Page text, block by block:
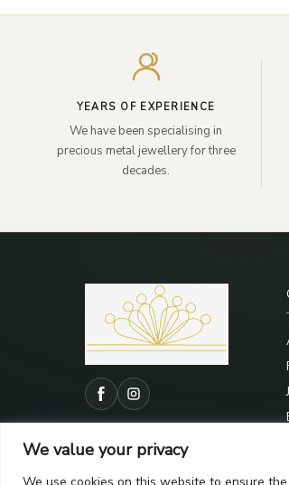
We value your privacy
We use cookies on this website to ensure
YEARS OF EXPERIENCE
We have been specialising in
precious metal jewellery for three
decades.